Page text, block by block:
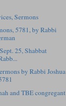
Sermons
5781, by Rabbi
25, Shabbat
by Rabbi Joshua
and TBE congregant